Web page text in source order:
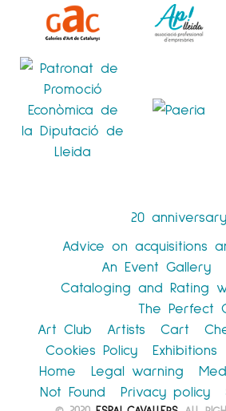
20 anniversary
Advice on acquisitions
An Event Gallery
Cataloging and Rating
The Perfect
Art Club
Artists Cart
Cookies Policy
Exhibitions
Home
Legal warning
Not Found
Privacy policy